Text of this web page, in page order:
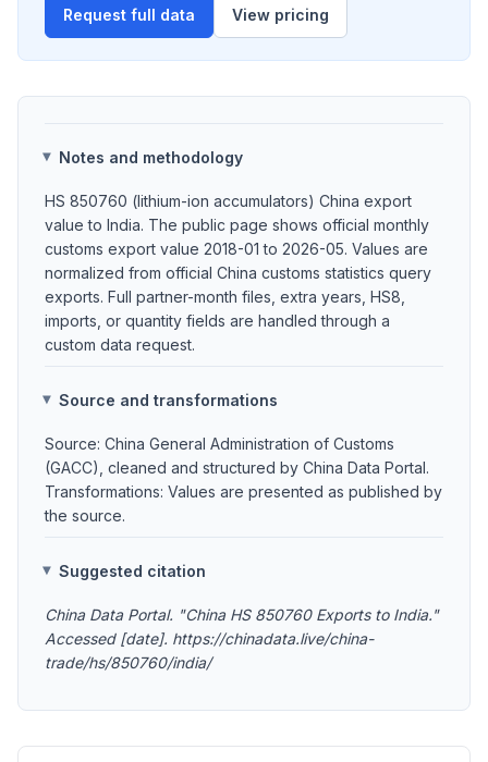
Request full data View pricing
Notes and methodology
HS 850760 (lithium-ion accumulators) China export
value to India. The public page shows official monthly
customs export value 2018-01 to 2026-05. Values are
normalized from official China customs statistics query
exports. Full partner-month files, extra years, HS8,
imports, or quantity fields are handled through a
custom data request.
Source and transformations
Source: China General Administration of Customs
(GACC), cleaned and structured by China Data Portal.
Transformations: Values are presented as published by
the source.
Suggested citation
China Data Portal. "China HS 850760 Exports to India."
Accessed [date]. https://chinadata.live/china-
trade/hs/850760/india/